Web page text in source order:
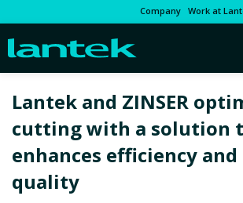
Company Work at
Lantek and ZINSER
cutting with a solution
enhances efficiency
quality